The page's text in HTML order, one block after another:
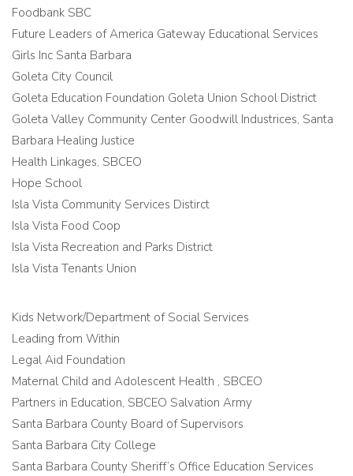
Foodbank SBC
Future Leaders of America Gateway Educational Services
Girls Inc Santa Barbara
Goleta City Council
Goleta Education Foundation Goleta Union School District
Goleta Valley Community Center Goodwill Industrices, Santa
Barbara Healing Justice
Health Linkages, SBCEO
Hope School
Isla Vista Community Services Distirct
Isla Vista Food Coop
Isla Vista Recreation and Parks District
Isla Vista Tenants Union
Kids Network/Department of Social Services
Leading from Within
Legal Aid Foundation
Maternal Child and Adolescent Health , SBCEO
Partners in Education, SBCEO Salvation Army
Santa Barbara County Board of Supervisors
Santa Barbara City College
Santa Barbara County Sheriff’s Office Education Services